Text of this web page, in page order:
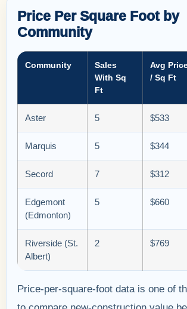
Price Per Square Foot by
Community
Community
Sales
With Sq
Ft
Avg
/ Sq Ft
Aster 5 $533
Marquis 5 $344
Secord 7 $312
Edgemont
(Edmonton)
5 $660
Riverside (St.
Albert)
2 $769
Price-per-square-foot data is one of